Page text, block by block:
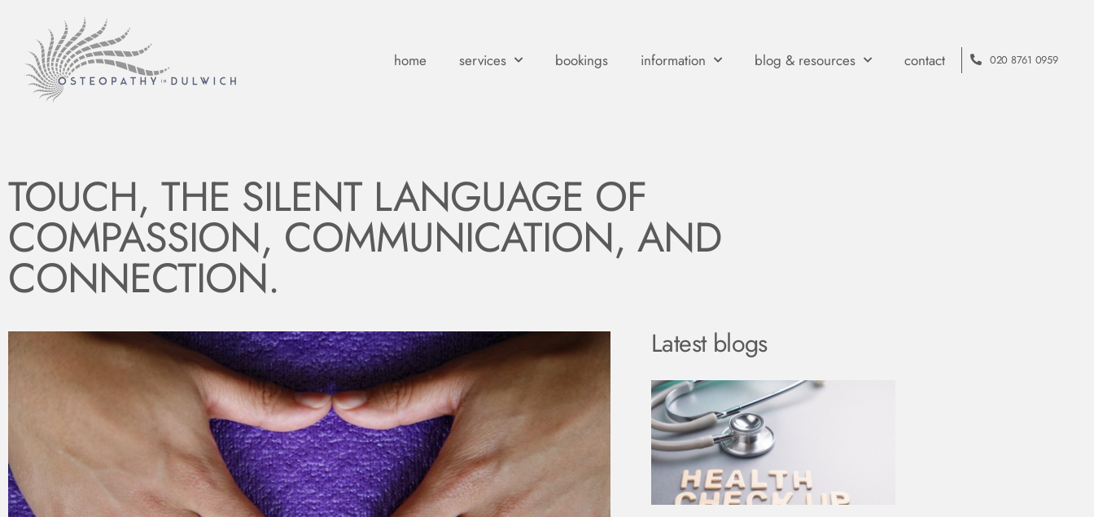
home services bookings information blog & resources contact 020 8761 0959
TOUCH, THE SILENT LANGUAGE OF
COMPASSION, COMMUNICATION, AND
CONNECTION.
Latest blogs